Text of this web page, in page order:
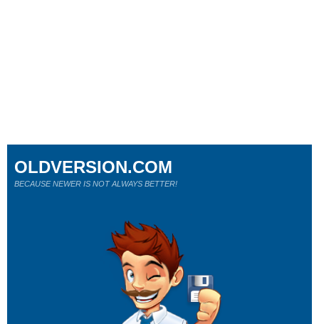
OLDVERSION.COM
BECAUSE NEWER IS NOT ALWAYS BETTER!